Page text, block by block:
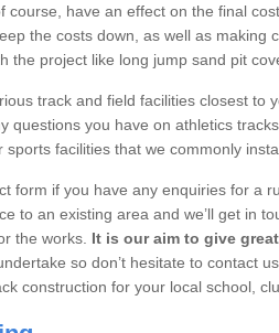
course, have an effect on the final
the costs down, as well as making
the project like long jump sand pit
track and field facilities closest to
questions you have on athletics
facilities that we commonly
form if you have any enquiries for a
to an existing area and we’ll get in
the works. It is our aim to give
so don’t hesitate to contact
construction for your local school,